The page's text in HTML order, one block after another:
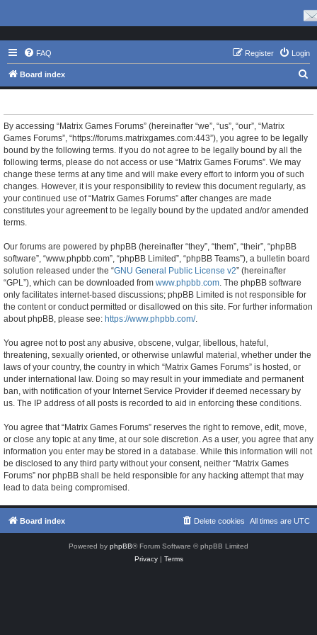
FAQ Login
Register
Board index
e
By accessing “Matrix Games Forums” (hereinafter “we”, “us”, “our”, “Matrix
Games Forums”, “https://forums.matrixgames.com:443”), you agree to be legally
bound by the following terms. If you do not agree to be legally bound by all the
following terms, please do not access or use “Matrix Games Forums”. We may
change these terms at any time and will make every effort to inform you of such
changes. However, it is your responsibility to review this document regularly, as
your continued use of “Matrix Games Forums” after changes are made
constitutes your agreement to be legally bound by the updated and/or amended
terms.
Our forums are powered by phpBB (hereinafter “they”, “them”, “their”, “phpBB
software”, “www.phpbb.com”, “phpBB Limited”, “phpBB Teams”), a bulletin board
solution released under the “GNU General Public License v2” (hereinafter
“GPL”), which can be downloaded from www.phpbb.com. The phpBB software
only facilitates internet-based discussions; phpBB Limited is not responsible for
the content or conduct permitted or disallowed on this site. For further information
about phpBB, please see: https://www.phpbb.com/.
You agree not to post any abusive, obscene, vulgar, libellous, hateful,
threatening, sexually oriented, or otherwise unlawful material, whether under the
laws of your country, the country in which “Matrix Games Forums” is hosted, or
under international law. Doing so may result in your immediate and permanent
ban, with notification of your Internet Service Provider if deemed necessary by
us. The IP address of all posts is recorded to aid in enforcing these conditions.
You agree that “Matrix Games Forums” reserves the right to remove, edit, move,
or close any topic at any time, at our sole discretion. As a user, you agree that any
information you enter may be stored in a database. While this information will not
be disclosed to any third party without your consent, neither “Matrix Games
Forums” nor phpBB shall be held responsible for any hacking attempt that may
lead to data being compromised.
Board index All times are UTC
Delete cookies
Powered by phpBB® Forum Software © phpBB Limited
Privacy| Terms